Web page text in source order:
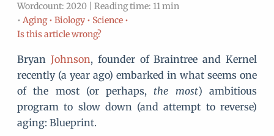
Wordcount: 2020 | Reading time: 11 min
• Aging • Biology • Science •
Is this article wrong?
Bryan Johnson, founder of Braintree and Kernel
recently (a year ago) embarked in what seems one
of the most (or perhaps, the most) ambitious
program to slow down (and attempt to reverse)
aging: Blueprint.